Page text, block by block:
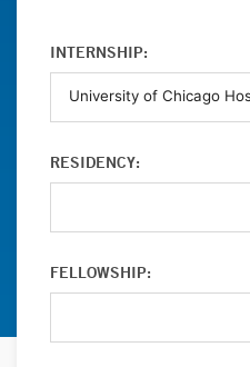
INTERNSHIP:
RESIDENCY:
FELLOWSHIP: